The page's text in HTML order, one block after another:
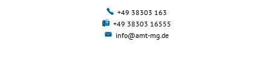
+49 38303 163
+49 38303 16555
info@amt-mg.de